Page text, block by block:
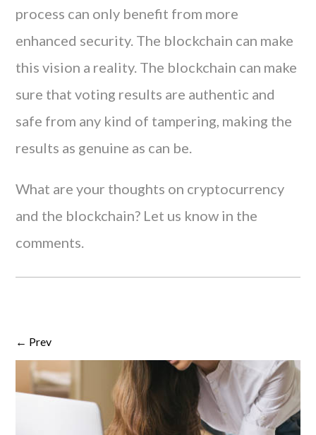
process can only benefit from more
enhanced security. The blockchain can make
this vision a reality. The blockchain can make
sure that voting results are authentic and
safe from any kind of tampering, making the
results as genuine as can be.
What are your thoughts on cryptocurrency
and the blockchain? Let us know in the
comments.
← Prev